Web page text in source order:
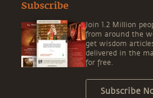
Subscribe
Join 1.2 Million
from around the
get wisdom
delivered in the
for free.
Subscribe